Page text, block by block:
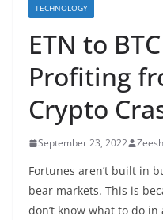
TECHNOLOGY
ETN to
Profiting
Crypto
September 23, 2022
Fortunes aren’t built in
bear markets. This is
don’t know what to do